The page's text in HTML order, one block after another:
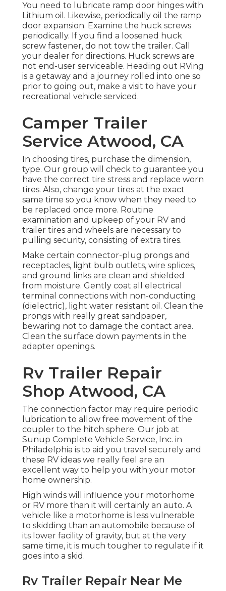
You need to lubricate ramp door hinges with
Lithium oil. Likewise, periodically oil the ramp
door expansion. Examine the huck screws
periodically. If you find a loosened huck
screw fastener, do not tow the trailer. Call
your dealer for directions. Huck screws are
not end-user serviceable. Heading out RVing
is a getaway and a journey rolled into one so
prior to going out, make a visit to have your
recreational vehicle serviced.
Camper Trailer
Service Atwood, CA
In choosing tires, purchase the dimension,
type. Our group will check to guarantee you
have the correct tire stress and replace worn
tires. Also, change your tires at the exact
same time so you know when they need to
be replaced once more. Routine
examination and upkeep of your RV and
trailer tires and wheels are necessary to
pulling security, consisting of extra tires.
Make certain connector-plug prongs and
receptacles, light bulb outlets, wire splices,
and ground links are clean and shielded
from moisture. Gently coat all electrical
terminal connections with non-conducting
(dielectric), light water resistant oil. Clean the
prongs with really great sandpaper,
bewaring not to damage the contact area.
Clean the surface down payments in the
adapter openings.
Rv Trailer Repair
Shop Atwood, CA
The connection factor may require periodic
lubrication to allow free movement of the
coupler to the hitch sphere. Our job at
Sunup Complete Vehicle Service, Inc. in
Philadelphia is to aid you travel securely and
these RV ideas we really feel are an
excellent way to help you with your motor
home ownership.
High winds will influence your motorhome
or RV more than it will certainly an auto. A
vehicle like a motorhome is less vulnerable
to skidding than an automobile because of
its lower facility of gravity, but at the very
same time, it is much tougher to regulate if it
goes into a skid.
Rv Trailer Repair Near Me